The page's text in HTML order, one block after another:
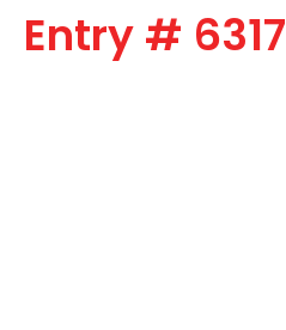
Entry # 6317